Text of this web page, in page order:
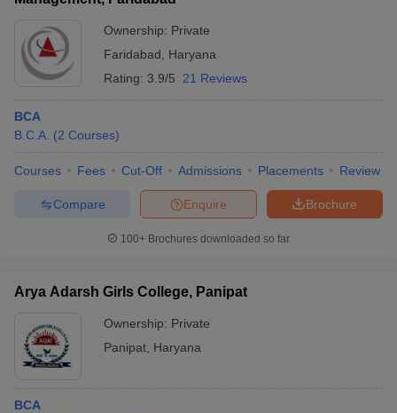
Ownership: Private
Faridabad
Haryana
Rating: 3.9/5 21 Reviews
BCA
B.C.A. (2 Courses)
Courses Fees Cut-Off Admissions Placements Review
Brochure
Enquire
Compare
100+ Brochures downloaded so far
Arya Adarsh Girls College, Panipat
Ownership: Private
Panipat Haryana
BCA